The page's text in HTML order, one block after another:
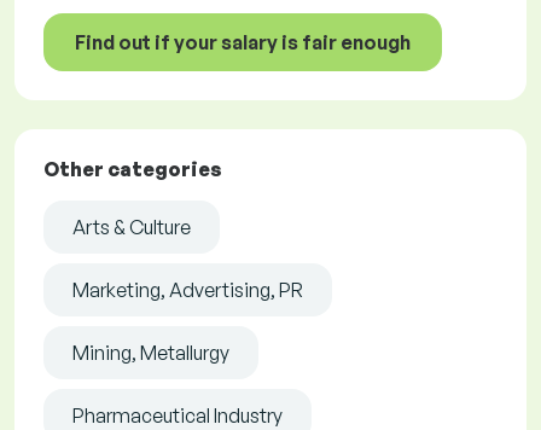
Find out if your salary is fair enough
Other categories
Arts & Culture
Marketing, Advertising, PR
Mining, Metallurgy
Pharmaceutical Industry